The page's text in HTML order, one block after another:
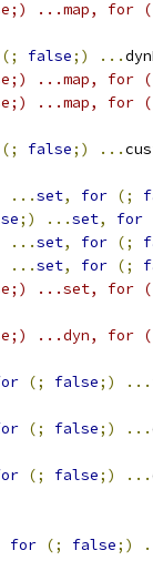
...map,
(; false;) ...
...map,
...map, for
(; false;) ...
...set, for (;
;) ...set, for
...set, for (;
...set, for (;
...set, for
...dyn, for
(; false;) ...
(; false;) ...
(; false;) ...
for (; false;)